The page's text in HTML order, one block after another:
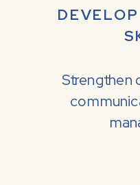
Strengthen